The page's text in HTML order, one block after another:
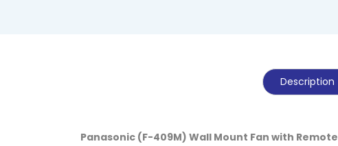
Description
Panasonic (F-409M) Wall Mount Fan with Remote